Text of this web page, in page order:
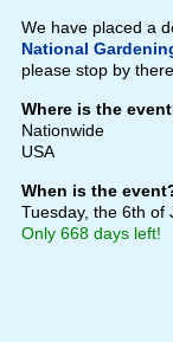
We have placed a
National
please stop by
Where is the
Nationwide
USA
When is the
Tuesday, the 6th of
Only 668 days left!